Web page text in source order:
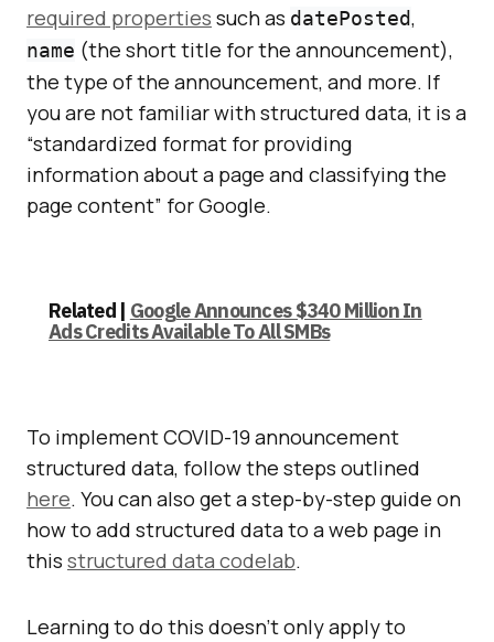
required properties such as datePosted,
name (the short title for the announcement),
the type of the announcement, and more. If
you are not familiar with structured data, it is a
“standardized format for providing
information about a page and classifying the
page content” for Google.
Related | Google Announces $340 Million In
Ads Credits Available To All SMBs
To implement COVID-19 announcement
structured data, follow the steps outlined
here. You can also get a step-by-step guide on
how to add structured data to a web page in
this structured data codelab.
Learning to do this doesn’t only apply to